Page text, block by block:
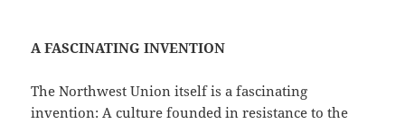
A FASCINATING INVENTION
The Northwest Union itself is a fascinating
invention: A culture founded in resistance to the